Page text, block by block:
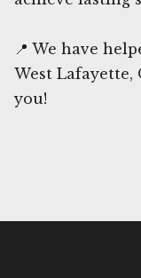
📍 We have
West Lafayette,
you!